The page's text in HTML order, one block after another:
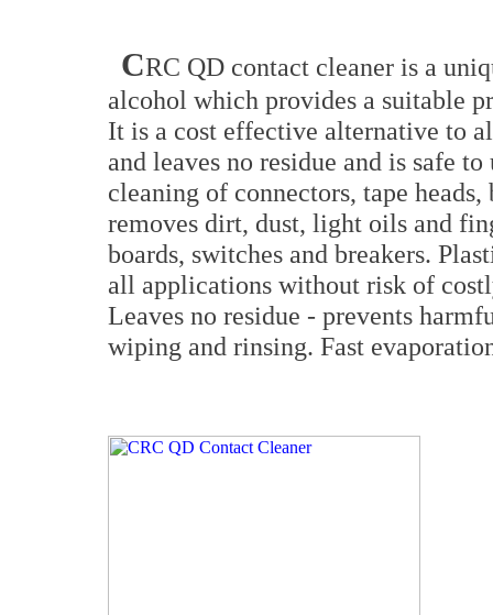
CRC QD contact cleaner is a
alcohol which provides a suitable
It is a cost effective alternative to
and leaves no residue and is safe
cleaning of connectors, tape
removes dirt, dust, light oils and
boards, switches and breakers.
all applications without risk of
Leaves no residue - prevents
wiping and rinsing. Fast